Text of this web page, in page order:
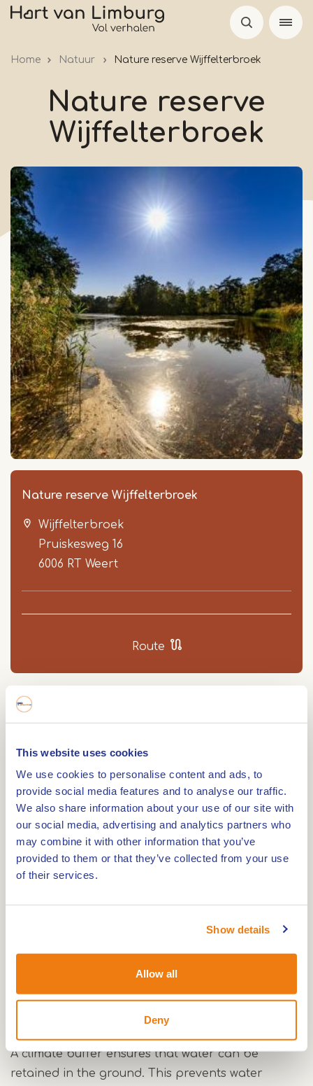
This website uses cookies
We use cookies to personalise content and ads, to
provide social media features and to analyse our traffic.
We also share information about your use of our site with
our social media, advertising and analytics partners who
may combine it with other information that you’ve
provided to them or that they’ve collected from your use
of their services.
Show details
Allow all
Deny
Skip
Home Natuur Nature reserve Wijffelterbroek
Nature reserve
Wijffelterbroek
Nature reserve Wijffelterbroek
Wijffelterbroek
Pruiskesweg 16
6006 RT Weert
Route
Kempen-Broek; a beautiful area for a walk.
Marsh area
This used to be an inaccessible marshland, but
over the years, the area was drained and
reclaimed so that it could be used for agriculture.
back to its original wet character. By diverting the
river Raam, the water will be retained. This will
A climate buffer ensures that water can be
retained in the ground. This prevents water